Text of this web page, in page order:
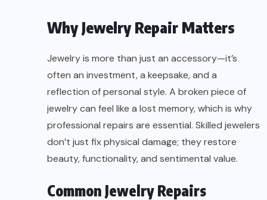
Why Jewelry Repair Matters
Jewelry is more than just an accessory—it’s
often an investment, a keepsake, and a
reflection of personal style. A broken piece of
jewelry can feel like a lost memory, which is why
professional repairs are essential. Skilled jewelers
don’t just fix physical damage; they restore
beauty, functionality, and sentimental value.
Common Jewelry Repairs